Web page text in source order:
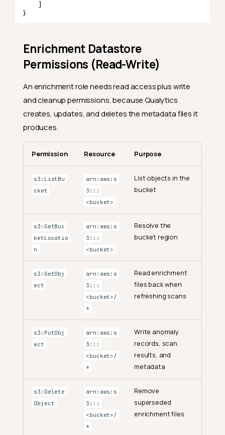
]
}
Enrichment Datastore
Permissions (Read-Write)
An enrichment role needs read access plus write
and cleanup permissions, because Qualytics
creates, updates, and deletes the metadata files it
produces.
Permission Resource Purpose
s3:ListBu
cket
arn:aws:s
3:::
<bucket>
List objects in the
bucket
s3:GetBuc
ketLocatio
n
arn:aws:s
3:::
<bucket>
Resolve the
bucket region
s3:GetObj
ect
arn:aws:s
3:::
<bucket>/
*
Read enrichment
files back when
refreshing scans
s3:PutObj
ect
arn:aws:s
3:::
<bucket>/
*
Write anomaly
records, scan
results, and
metadata
s3:Delete
Object
arn:aws:s
3:::
<bucket>/
*
Remove
superseded
enrichment files